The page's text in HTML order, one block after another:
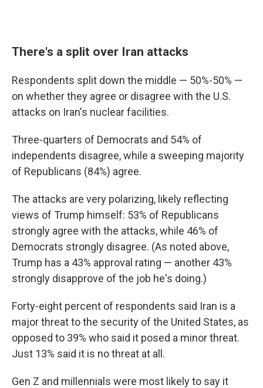
There's a split over Iran attacks
Respondents split down the middle — 50%-50% —
on whether they agree or disagree with the U.S.
attacks on Iran's nuclear facilities.
Three-quarters of Democrats and 54% of
independents disagree, while a sweeping majority
of Republicans (84%) agree.
The attacks are very polarizing, likely reflecting
views of Trump himself: 53% of Republicans
strongly agree with the attacks, while 46% of
Democrats strongly disagree. (As noted above,
Trump has a 43% approval rating — another 43%
strongly disapprove of the job he's doing.)
Forty-eight percent of respondents said Iran is a
major threat to the security of the United States, as
opposed to 39% who said it posed a minor threat.
Just 13% said it is no threat at all.
Gen Z and millennials were most likely to say it